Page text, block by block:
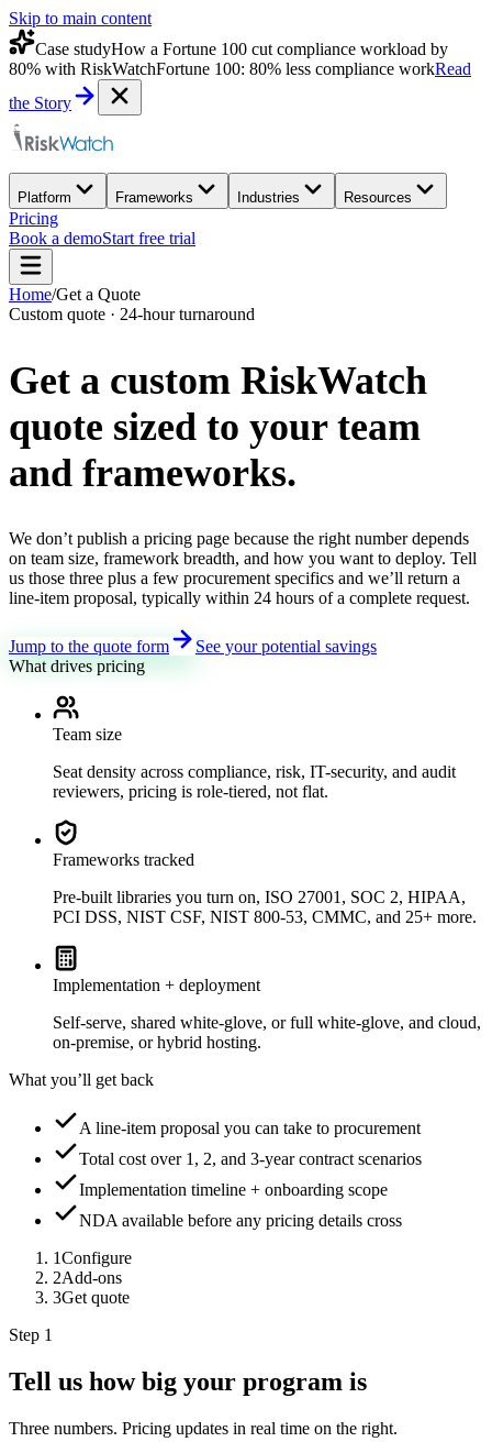
Skip to main content
Case studyHow a Fortune 100 cut compliance workload by
80% with RiskWatchFortune 100: 80% less compliance workRead
the Story
Platform Frameworks Industries Resources
Pricing
Book a demoStart free trial
Home/Get a Quote
Custom quote · 24-hour turnaround
Get a custom RiskWatch
quote sized to your team
and frameworks.
We don’t publish a pricing page because the right number depends
on team size, framework breadth, and how you want to deploy. Tell
us those three plus a few procurement specifics and we’ll return a
line-item proposal, typically within 24 hours of a complete request.
Jump to the quote form
See your potential savings
What drives pricing
Team size
Seat density across compliance, risk, IT-security, and audit
reviewers, pricing is role-tiered, not flat.
Frameworks tracked
Pre-built libraries you turn on, ISO 27001, SOC 2, HIPAA,
PCI DSS, NIST CSF, NIST 800-53, CMMC, and 25+ more.
Implementation + deployment
Self-serve, shared white-glove, or full white-glove, and cloud,
on-premise, or hybrid hosting.
What you’ll get back
A line-item proposal you can take to procurement
Total cost over 1, 2, and 3-year contract scenarios
Implementation timeline + onboarding scope
NDA available before any pricing details cross
1Configure
2Add-ons
3Get quote
Step 1
Tell us how big your program is
Three numbers. Pricing updates in real time on the right.